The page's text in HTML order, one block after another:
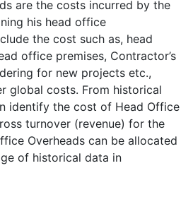
are the costs incurred by the
his head office
the cost such as, head
office premises, Contractor’s
for new projects etc.,
global costs. From historical
identify the cost of Head Office
turnover (revenue) for the
Overheads can be allocated
of historical data in